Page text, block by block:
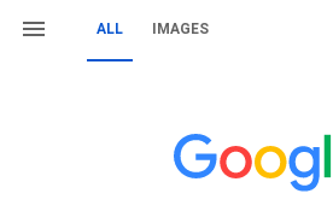
ALL IMAGES